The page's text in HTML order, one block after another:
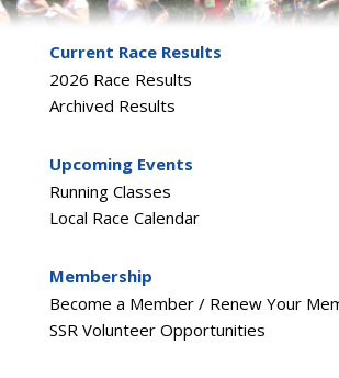
Current Race Results
2026 Race Results
Archived Results
Upcoming Events
Running Classes
Local Race Calendar
Membership
Become a Member / Renew Your
SSR Volunteer Opportunities